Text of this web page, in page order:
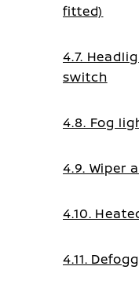
fitted)
4.7.
switch
4.8. Fog
4.9. Wiper
4.10.
4.11.